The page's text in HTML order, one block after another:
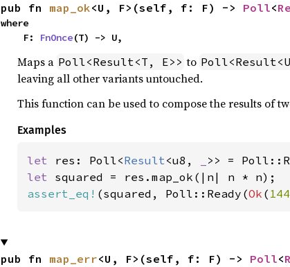
pub fn map_ok<U, F>(self, f: F) -> Poll<
where
    F:
FnOnce(T) -> U,
Maps a Poll<Result<T, E>> to
leaving all other variants untouched.
This function can be used to compose the results of
Examples
let res: Poll<Result<u8, >> =
let
assert_eq! (squared, Poll::Ready(Ok ( 144
pub fn map_err<U, F>(self, f: F) -> Poll<